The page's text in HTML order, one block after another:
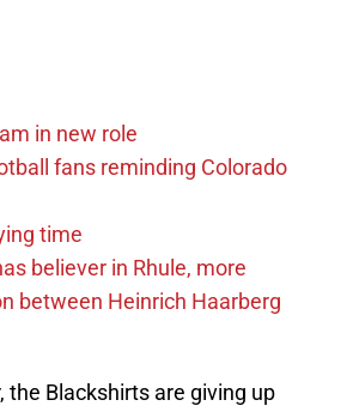
in new role
fans reminding Colorado
time
believer in Rhule, more
between Heinrich Haarberg
the Blackshirts are giving up